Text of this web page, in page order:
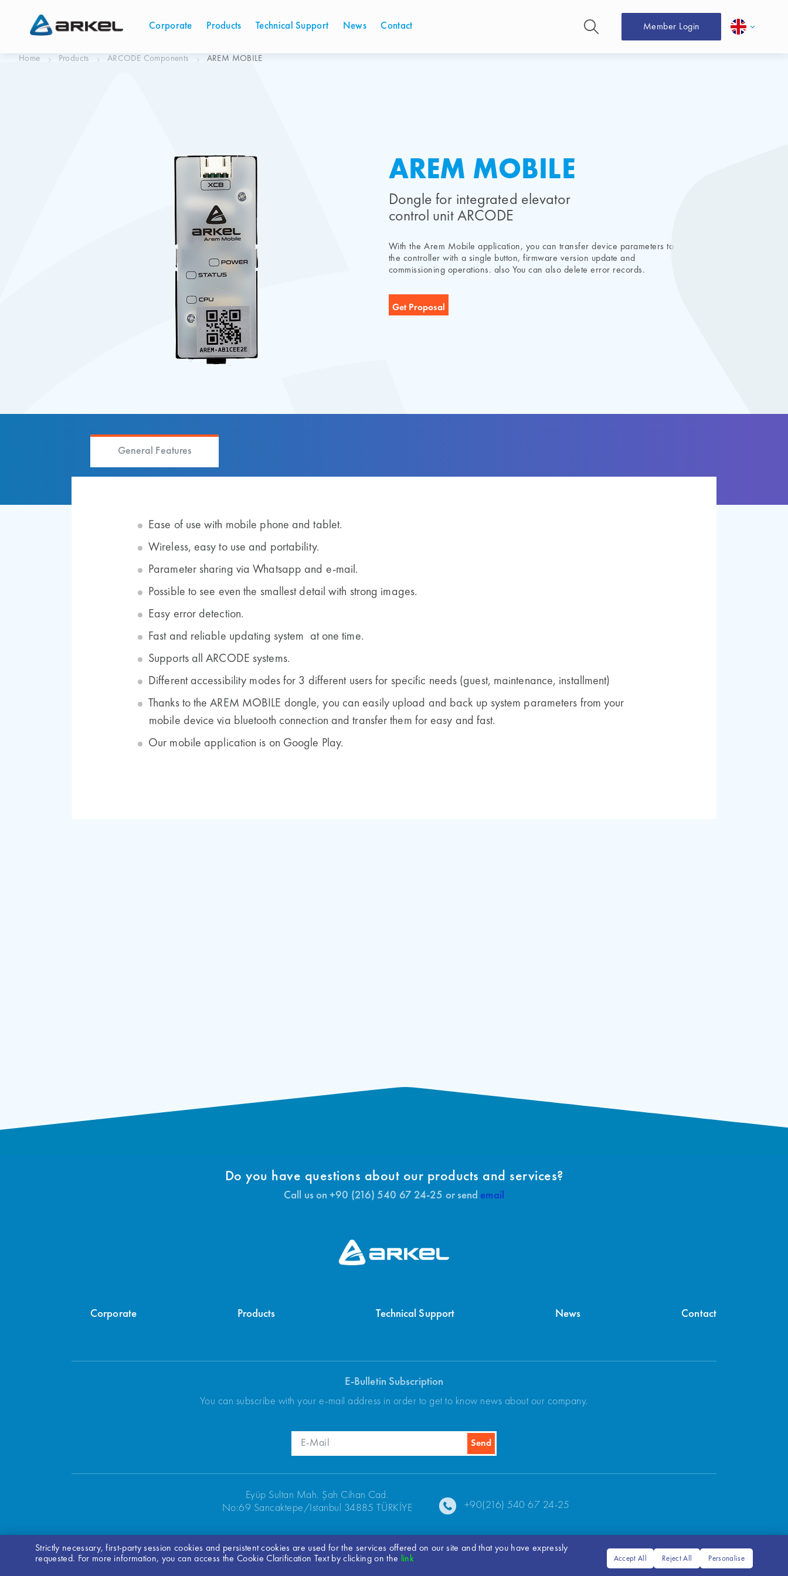
Member Login
Home Products ARCODE Components AREM MOBILE
AREM MOBILE
Dongle for integrated elevator
control unit ARCODE
With the Arem Mobile application, you can transfer device parameters to
the controller with a single button, firmware version update and
commissioning operations. also You can also delete error records.
General Features
Ease of use with mobile phone and tablet.
Wireless, easy to use and portability.
Parameter sharing via Whatsapp and e-mail.
Possible to see even the smallest detail with strong images.
Easy error detection.
Fast and reliable updating system at one time.
Supports all ARCODE systems.
Different accessibility modes for 3 different users for specific needs (guest, maintenance, installment)
Thanks to the AREM MOBILE dongle, you can easily upload and back up system parameters from your
mobile device via bluetooth connection and transfer them for easy and fast.
Our mobile application is on Google Play.
Do you have questions about our products and services?
Call us on +90 (216) 540 67 24-25 or send email
Corporate Products Technical Support News Contact
E-Bulletin Subscription
You can subscribe with your e-mail address in order to get to know news about our company.
Eyüp Sultan Mah. Şah Cihan Cad.
No:69 Sancaktepe/Istanbul 34885 TÜRKİYE
+90(216) 540 67 24-25
Bilgi Toplumu Hizmetleri © 2026 ARKEL
Strictly necessary, first-party session cookies and persistent cookies are used for the services offered on our site and that you have expressly
requested. For more information, you can access the Cookie Clarification Text by clicking on the
link Accept All Reject All Personalise
Corporate Products Technical Support News Contact